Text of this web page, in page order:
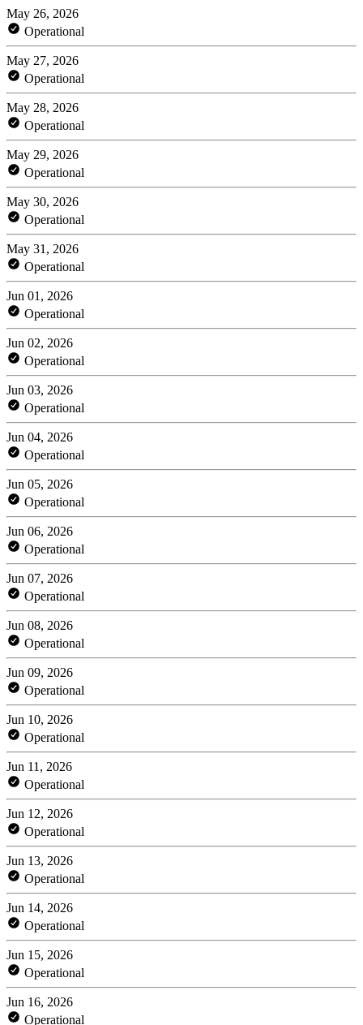
May 26, 2026
Operational
May 27, 2026
Operational
May 28, 2026
Operational
May 29, 2026
Operational
May 30, 2026
Operational
May 31, 2026
Operational
Jun 01, 2026
Operational
Jun 02, 2026
Operational
Jun 03, 2026
Operational
Jun 04, 2026
Operational
Jun 05, 2026
Operational
Jun 06, 2026
Operational
Jun 07, 2026
Operational
Jun 08, 2026
Operational
Jun 09, 2026
Operational
Jun 10, 2026
Operational
Jun 11, 2026
Operational
Jun 12, 2026
Operational
Jun 13, 2026
Operational
Jun 14, 2026
Operational
Jun 15, 2026
Operational
Jun 16, 2026
Operational